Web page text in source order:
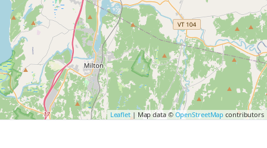
Leaflet| Map data © OpenStreetMap contributors